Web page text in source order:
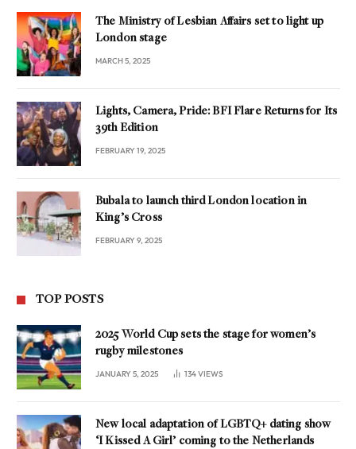
The Ministry of Lesbian Affairs set to light up
London stage
MARCH 5, 2025
Lights, Camera, Pride: BFI Flare Returns for Its
39th Edition
FEBRUARY 19, 2025
Bubala to launch third London location in
King’s Cross
FEBRUARY 9, 2025
TOP POSTS
2025 World Cup sets the stage for women’s
rugby milestones
JANUARY 5, 2025 134VIEWS
New local adaptation of LGBTQ+ dating show
‘I Kissed A Girl’ coming to the Netherlands